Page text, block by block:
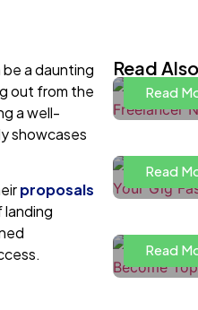
a daunting
out from the
a well-
showcases
proposals
landing
Read Also
Read
How the
Read
Fiverr
Read
How to